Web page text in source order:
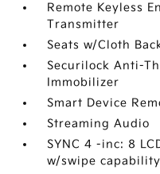
Remote Keyless
Transmitter
Seats w/Cloth
Securilock Anti-
Immobilizer
Smart Device
Streaming Audio
SYNC 4 -inc: 8
w/swipe capability